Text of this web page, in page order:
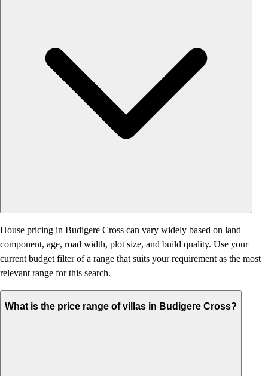
House pricing in Budigere Cross can vary widely based on land
component, age, road width, plot size, and build quality. Use your
current budget filter of a range that suits your requirement as the most
relevant range for this search.
What is the price range of villas in Budigere Cross?